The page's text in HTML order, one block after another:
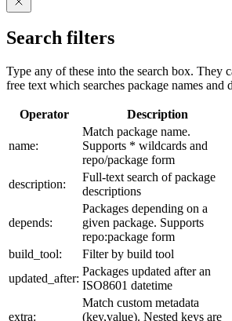
Search filters
Type any of these into the search box. They
free text which searches package names and
Operator Description
name:
Match package name.
Supports * wildcards and
repo/package form
description:
Full-text search of package
descriptions
depends:
Packages depending on a
given package. Supports
repo:package form
build_tool:
Filter by build tool
updated_after:
Packages updated after an
ISO8601 datetime
extra:
Match custom metadata
(key,value). Nested keys are